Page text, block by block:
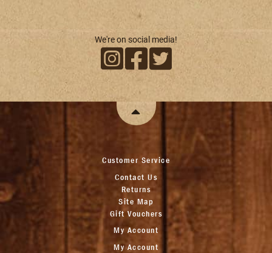
We're on social media!
Customer Service
Contact Us
Returns
Site Map
Gift Vouchers
My Account
My Account